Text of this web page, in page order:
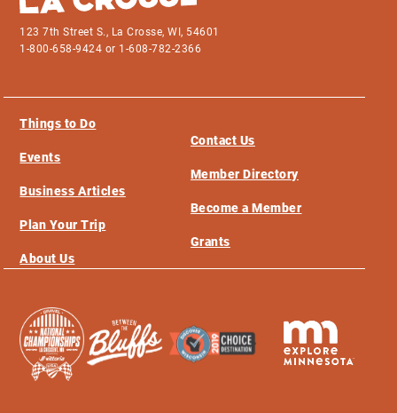
123 7th Street S., La Crosse, WI, 54601
1-800-658-9424 or 1-608-782-2366
Things to Do
Events
Business Articles
Plan Your Trip
About Us
Contact Us
Member Directory
Become a Member
Grants